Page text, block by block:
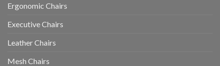
Ergonomic Chairs
Executive Chairs
Leather Chairs
Mesh Chairs